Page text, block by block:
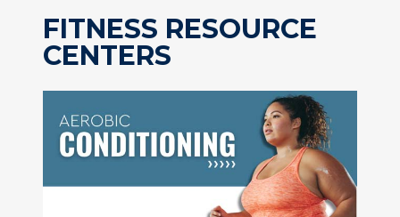
FITNESS RESOURCE
CENTERS